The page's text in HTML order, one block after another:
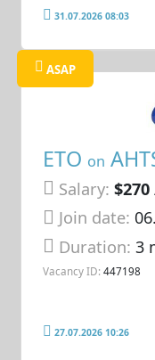
31.07.2026 08:03
ASAP
ETO on
Salary:
Join date:
Duration:3
Vacancy ID: 447198
27.07.2026 10:26